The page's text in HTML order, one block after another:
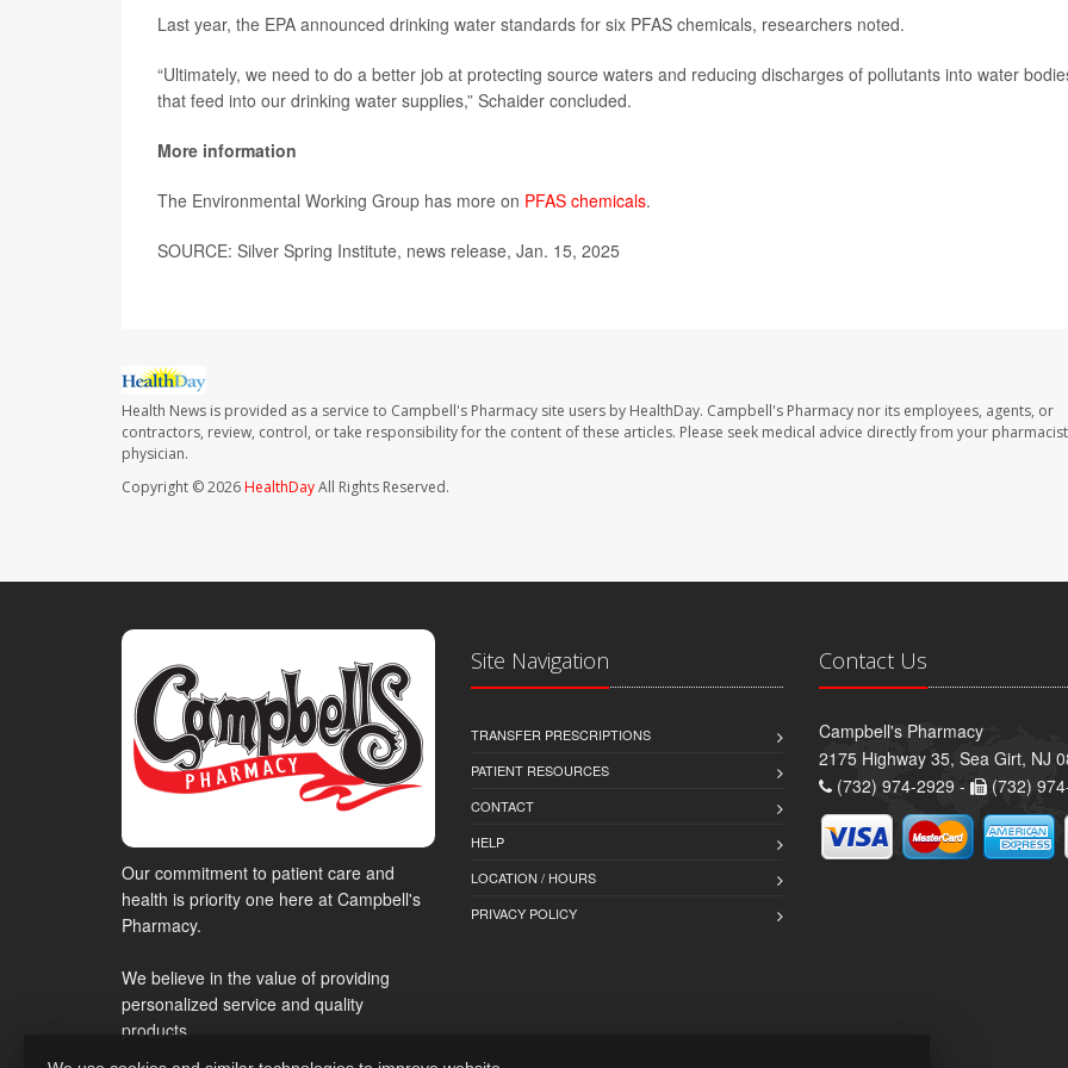
Last year, the EPA announced drinking water standards for six PFAS chemicals, researchers noted.
“Ultimately, we need to do a better job at protecting source waters and reducing discharges of pollutants into water
that feed into our drinking water supplies,” Schaider concluded.
More information
The Environmental Working Group has more on PFAS chemicals.
SOURCE: Silver Spring Institute, news release, Jan. 15, 2025
Health News is provided as a service to Campbell's Pharmacy site users by HealthDay. Campbell's Pharmacy nor its employees, agents, or
contractors, review, control, or take responsibility for the content of these articles. Please seek medical advice directly from your
physician.
Copyright © 2026HealthDayAll Rights Reserved.
Our commitment to patient care and
health is priority one here at Campbell's
Pharmacy.
We believe in the value of providing
personalized service and quality
products.
Site Navigation
TRANSFER PRESCRIPTIONS
PATIENT RESOURCES
CONTACT
HELP
LOCATION / HOURS
PRIVACY POLICY
Contact Us
Campbell's Pharmacy
2175 Highway 35, Sea Girt, NJ
(732) 974-2929 -
(732)